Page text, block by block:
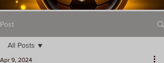
Post
All Posts
Apr 9, 2024